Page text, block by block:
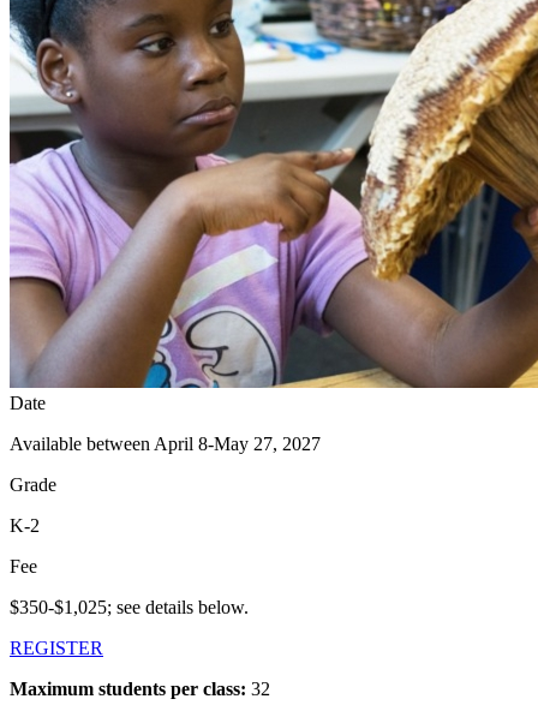
Date
Available between April 8-May 27, 2027
Grade
K-2
Fee
$350-$1,025; see details below.
REGISTER
Maximum students per class: 32